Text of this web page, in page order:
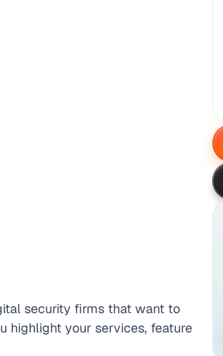
security firms that want to
highlight your services, feature